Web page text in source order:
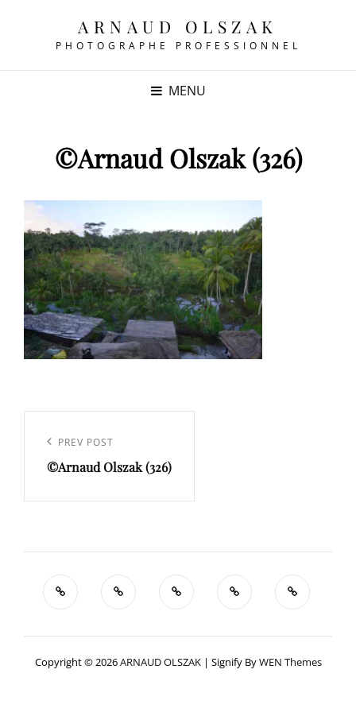
ARNAUD OLSZAK
PHOTOGRAPHE PROFESSIONNEL
MENU
©Arnaud Olszak (326)
l’article
Previous
Post
PREV POST
©Arnaud Olszak (326)
Copyright © 2026ARNAUD OLSZAK | Signify ByWEN Themes